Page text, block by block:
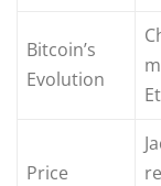
Bitcoin’s
Evolution
Price